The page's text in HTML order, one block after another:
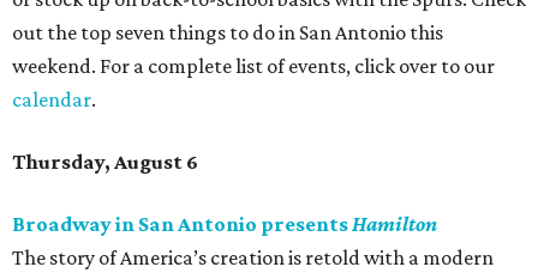
out the top seven things to do in San Antonio this
weekend. For a complete list of events, click over to our
calendar.
Thursday, August 6
Broadway in San Antonio presentsHamilton
The story of America’s creation is retold with a modern